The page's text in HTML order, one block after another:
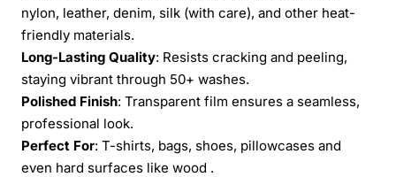
nylon, leather, denim, silk (with care), and other heat-
friendly materials.
Long-Lasting Quality: Resists cracking and peeling,
staying vibrant through 50+ washes.
Polished Finish: Transparent film ensures a seamless,
professional look.
Perfect For: T-shirts, bags, shoes, pillowcases and
even hard surfaces like wood .